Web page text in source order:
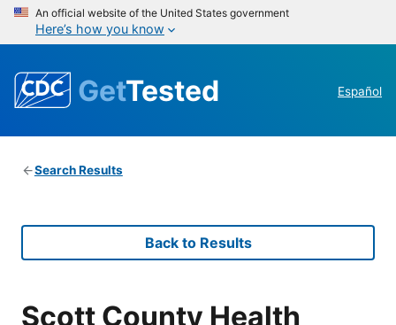
An official website of the United States government
Here’s how you know
GetTested Español
Search Results
Back to Results
Scott County Health